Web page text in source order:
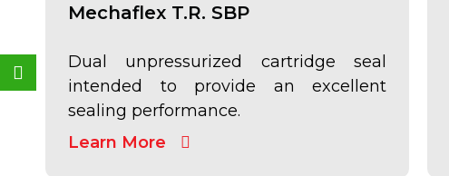
Mechaflex T.R. SBP
Dual unpressurized cartridge seal
intended to provide an excellent
sealing performance.
Learn More
Weixin